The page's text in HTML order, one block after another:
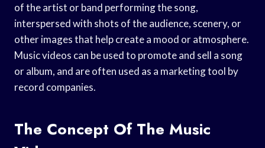
of the artist or band performing the song,
interspersed with shots of the audience, scenery, or
other images that help create a mood or atmosphere.
Music videos can be used to promote and sell a song
or album, and are often used as a marketing tool by
record companies.
The Concept Of The Music